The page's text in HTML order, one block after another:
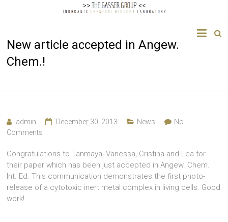
Gasser
New article accepted in Angew.
Chem.!
admin December 30, 2013 News
No
Comments
Congratulations to Tanmaya, Vanessa, Cristina and Lea for
their paper which has been just accepted in Angew. Chem.
Int. Ed. This communication demonstrates the first photo-
release of a cytotoxic inert metal complex in living cells. Good
work!